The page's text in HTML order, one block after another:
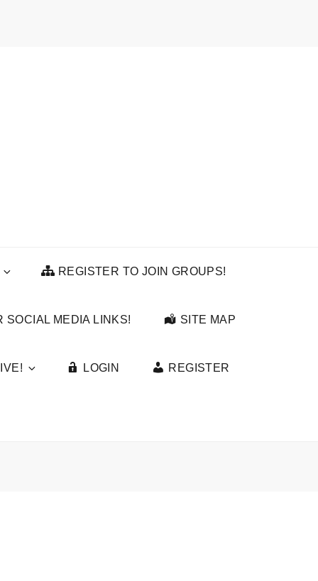
REGISTER TO JOIN GROUPS!
SOCIAL MEDIA LINKS! SITE MAP
LOGIN REGISTER